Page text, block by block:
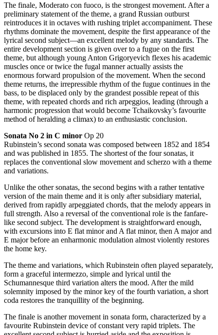
The finale, Moderato con fuoco, is the strongest movement. After a
preliminary statement of the theme, a grand Russian outburst
reintroduces it in octaves with rushing triplet accompaniment. These
rhythms dominate the movement, despite the first appearance of the
lyrical second subject—an excellent melody by any standards. The
entire development section is given over to a fugue on the first
theme, but although young Anton Grigoryevich flexes his academic
muscles once or twice the fugal manner actually assists the
enormous forward propulsion of the movement. When the second
theme returns, the irrepressible rhythm of the fugue continues in the
bass, to be displaced only by the grandest possible repeat of this
theme, with repeated chords and rich arpeggios, leading (through a
harmonic progression that would become Tchaikovsky’s favourite
method of heralding a climax) to an enthusiastic conclusion.
Sonata No 2 in C minor Op 20
Rubinstein’s second sonata was composed between 1852 and 1854
and was published in 1855. The shortest of the four sonatas, it
replaces the conventional slow movement and scherzo with a theme
and variations.
Unlike the other sonatas, the second begins with a rather tentative
version of the main theme and it is only after subsidiary material,
derived from rapidly arpeggiated chords, that the melody appears in
full strength. Also a reversal of the conventional role is the fanfare-
like second subject. The development is straightforward enough,
with excursions into E flat minor and A flat minor, then A major and
E major before an enharmonic modulation almost violently restores
the home key.
The theme and variations, which Rubinstein often played separately,
form a graceful intermezzo, simple and lyrical until the
Schumannesque third variation alters the mood. After the mild
solemnity imposed by the minor key of the fourth variation, a short
coda restores the tranquillity of the beginning.
The finale is another movement in sonata form, characterized by a
favourite Rubinstein device of constant very rapid triplets. The